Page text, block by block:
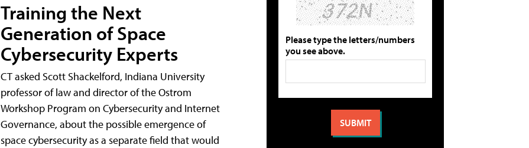
Training the Next
Generation of Space
Cybersecurity Experts
CT asked Scott Shackelford, Indiana University
professor of law and director of the Ostrom
Workshop Program on Cybersecurity and Internet
Governance, about the possible emergence of
space cybersecurity as a separate field that would
Please type the letters/numbers
you see above.